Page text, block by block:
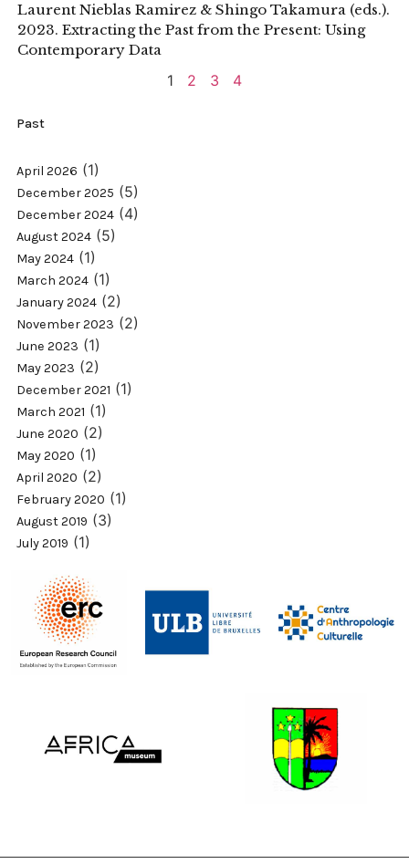
Laurent Nieblas Ramirez & Shingo Takamura (eds.).
2023. Extracting the Past from the Present: Using
Contemporary Data
1 2 3 4
Past
April 2026 (1)
December 2025 (5)
December 2024(4)
August 2024(5)
May 2024(1)
March 2024(1)
January 2024(2)
November 2023 (2)
June 2023 (1)
May 2023 (2)
December 2021 (1)
March 2021 (1)
June 2020 (2)
May 2020 (1)
April 2020 (2)
February 2020 (1)
August 2019 (3)
July 2019 (1)